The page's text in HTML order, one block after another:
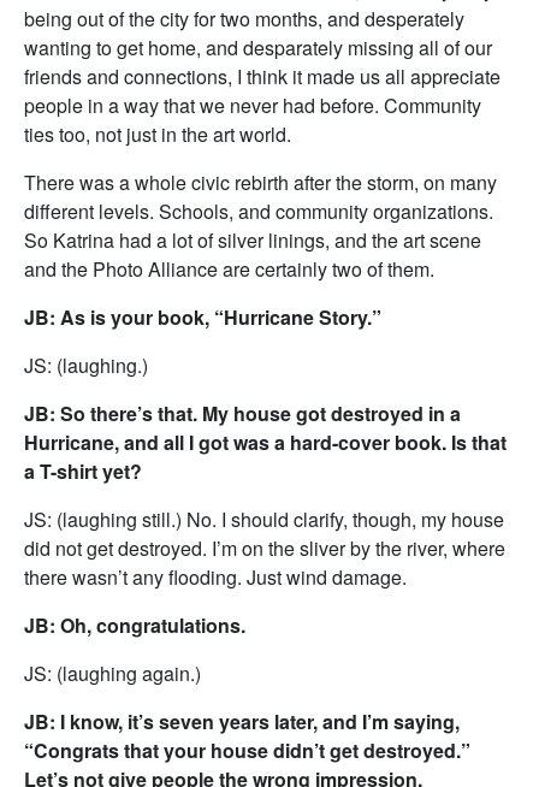
being out of the city for two months, and desperately
wanting to get home, and desparately missing all of our
friends and connections, I think it made us all appreciate
people in a way that we never had before. Community
ties too, not just in the art world.
There was a whole civic rebirth after the storm, on many
different levels. Schools, and community organizations.
So Katrina had a lot of silver linings, and the art scene
and the Photo Alliance are certainly two of them.
JB: As is your book, “Hurricane Story.”
JS: (laughing.)
JB: So there’s that. My house got destroyed in a
Hurricane, and all I got was a hard-cover book. Is that
a T-shirt yet?
JS: (laughing still.) No. I should clarify, though, my house
did not get destroyed. I’m on the sliver by the river, where
there wasn’t any flooding. Just wind damage.
JB: Oh, congratulations.
JS: (laughing again.)
JB: I know, it’s seven years later, and I’m saying,
“Congrats that your house didn’t get destroyed.”
Let’s not give people the wrong impression.